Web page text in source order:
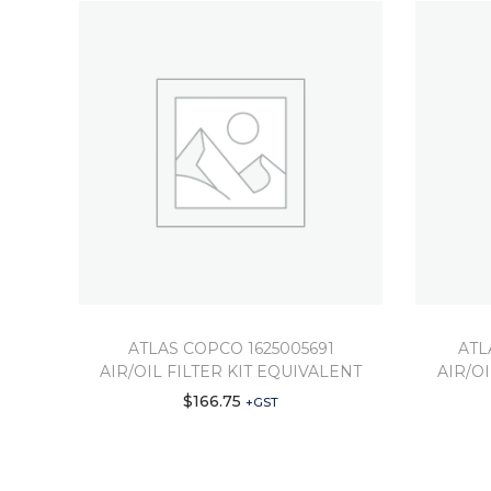
ATLAS COPCO 1625005691
AIR/OIL FILTER KIT EQUIVALENT
$166.75 +GST
AIR/